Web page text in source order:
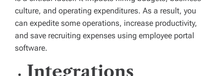
culture, and operating expenditures. As a result, you
can expedite some operations, increase productivity,
and save recruiting expenses using employee portal
software.
Integrations